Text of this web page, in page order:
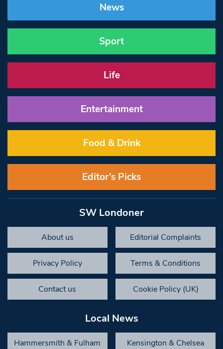
News
Sport
Life
Entertainment
Food & Drink
Editor’s Picks
SW Londoner
About us Editorial Complaints
Privacy Policy Terms & Conditions
Contact us Cookie Policy (UK)
Local News
Hammersmith & Fulham Kensington & Chelsea